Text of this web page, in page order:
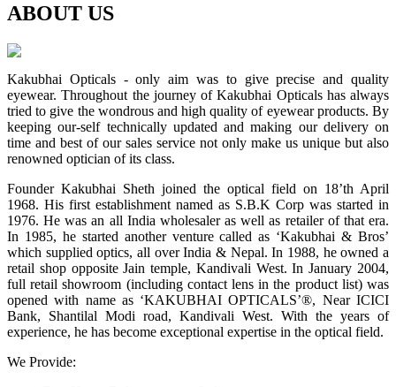
ABOUT US
Kakubhai Opticals - only aim was to give precise and quality
eyewear. Throughout the journey of Kakubhai Opticals has always
tried to give the wondrous and high quality of eyewear products. By
keeping our-self technically updated and making our delivery on
time and best of our sales service not only make us unique but also
renowned optician of its class.
Founder Kakubhai Sheth joined the optical field on 18’th April
1968. His first establishment named as S.B.K Corp was started in
1976. He was an all India wholesaler as well as retailer of that era.
In 1985, he started another venture called as ‘Kakubhai & Bros’
which supplied optics, all over India & Nepal. In 1988, he owned a
retail shop opposite Jain temple, Kandivali West. In January 2004,
full retail showroom (including contact lens in the product list) was
opened with name as ‘KAKUBHAI OPTICALS’®, Near ICICI
Bank, Shantilal Modi road, Kandivali West. With the years of
experience, he has become exceptional expertise in the optical field.
We Provide: